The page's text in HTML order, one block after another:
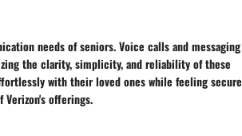
needs of seniors. Voice calls and messaging
the clarity, simplicity, and reliability of these
with their loved ones while feeling secure
offerings.